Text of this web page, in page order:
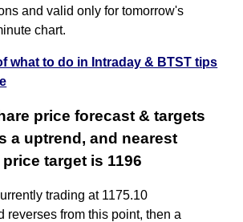
and valid only for tomorrow's
chart.
what to do in Intraday & BTST tips
price forecast & targets
a uptrend, and nearest
target is 1196
trading at 1175.10
reverses from this point, then a